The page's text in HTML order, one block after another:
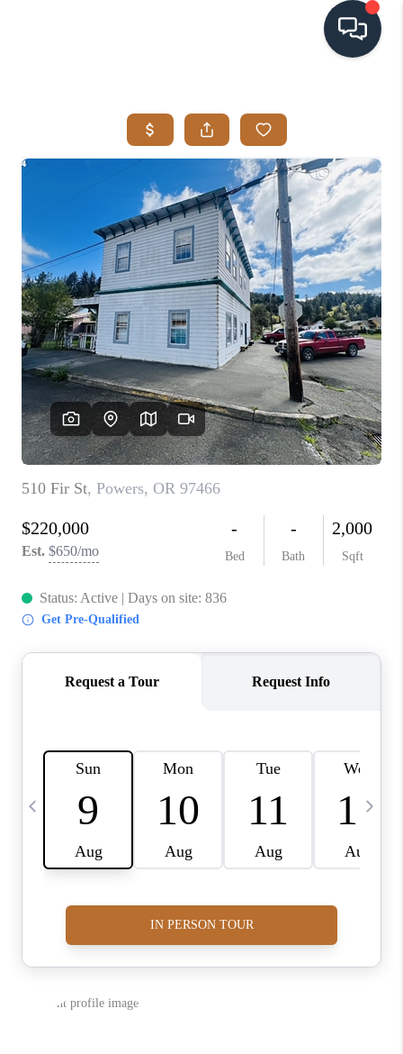
SEARCH LISTINGS
BUYING
SELLING
VISION
RELOCATION
ATLAS ADVANTAGE
FINANCING
HOME VALUE
WHO WE ARE
REVIEWS
CAREERS
ABOUT PLACE
CONNECT